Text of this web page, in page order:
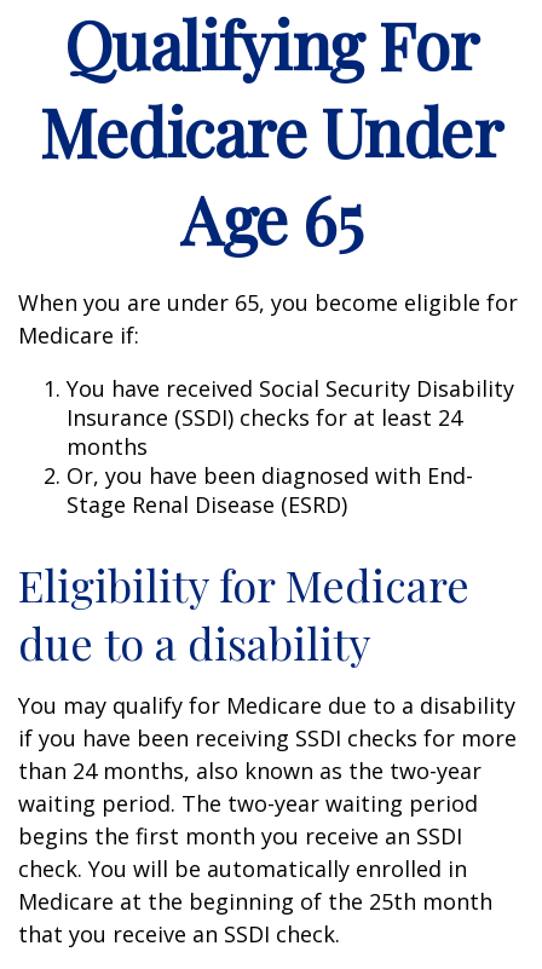
Qualifying For
Medicare Under
Age 65
When you are under 65, you become eligible for
Medicare if:
You have received Social Security Disability
Insurance (SSDI) checks for at least 24
months
Or, you have been diagnosed with End-
Stage Renal Disease (ESRD)
Eligibility for Medicare
due to a disability
You may qualify for Medicare due to a disability
if you have been receiving SSDI checks for more
than 24 months, also known as the two-year
waiting period. The two-year waiting period
begins the first month you receive an SSDI
check. You will be automatically enrolled in
Medicare at the beginning of the 25th month
that you receive an SSDI check.